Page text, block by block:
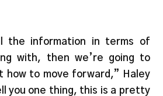
the information in terms of
with, then we’re going to
how to move forward,” Haley
you one thing, this is a pretty